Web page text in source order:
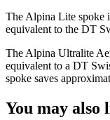
The Alpina Lite spoke
equivalent to the DT
The Alpina Ultralite
equivalent to a DT
spoke saves
You may also